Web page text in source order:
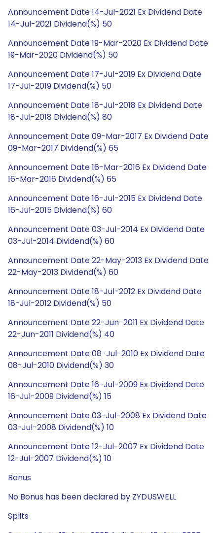
Announcement Date 14-Jul-2021 Ex Dividend Date
14-Jul-2021 Dividend(%) 50
Announcement Date 19-Mar-2020 Ex Dividend Date
19-Mar-2020 Dividend(%) 50
Announcement Date 17-Jul-2019 Ex Dividend Date
17-Jul-2019 Dividend(%) 50
Announcement Date 18-Jul-2018 Ex Dividend Date
18-Jul-2018 Dividend(%) 80
Announcement Date 09-Mar-2017 Ex Dividend Date
09-Mar-2017 Dividend(%) 65
Announcement Date 16-Mar-2016 Ex Dividend Date
16-Mar-2016 Dividend(%) 65
Announcement Date 16-Jul-2015 Ex Dividend Date
16-Jul-2015 Dividend(%) 60
Announcement Date 03-Jul-2014 Ex Dividend Date
03-Jul-2014 Dividend(%) 60
Announcement Date 22-May-2013 Ex Dividend Date
22-May-2013 Dividend(%) 60
Announcement Date 18-Jul-2012 Ex Dividend Date
18-Jul-2012 Dividend(%) 50
Announcement Date 22-Jun-2011 Ex Dividend Date
22-Jun-2011 Dividend(%) 40
Announcement Date 08-Jul-2010 Ex Dividend Date
08-Jul-2010 Dividend(%) 30
Announcement Date 16-Jul-2009 Ex Dividend Date
16-Jul-2009 Dividend(%) 15
Announcement Date 03-Jul-2008 Ex Dividend Date
03-Jul-2008 Dividend(%) 10
Announcement Date 12-Jul-2007 Ex Dividend Date
12-Jul-2007 Dividend(%) 10
Bonus
No Bonus has been declared by ZYDUSWELL
Splits